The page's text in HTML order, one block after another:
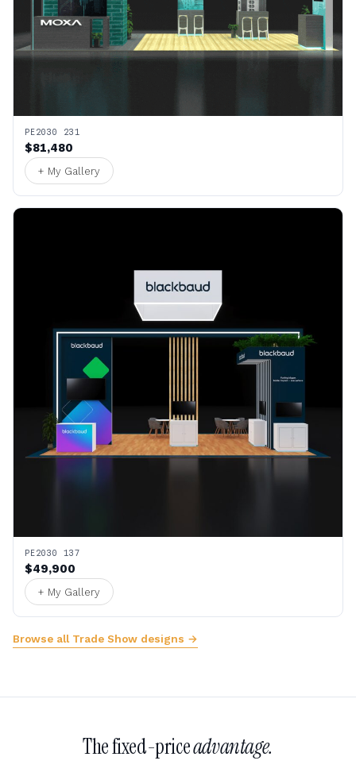
PE2030 231
$81,480
+ My Gallery
PE2030 137
$49,900
+ My Gallery
Browse all Trade Show designs →
The fixed-priceadvantage.